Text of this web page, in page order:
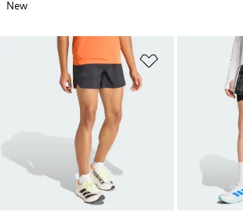
Add to Wishlist
New